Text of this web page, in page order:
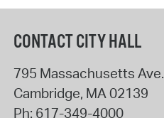
CONTACT CITY HALL
795 Massachusetts Ave.
Cambridge, MA 02139
Ph: 617-349-4000